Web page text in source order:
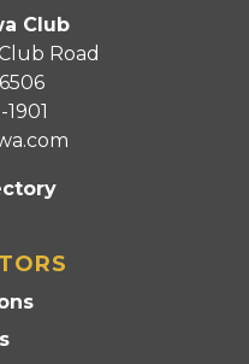
Club
Road